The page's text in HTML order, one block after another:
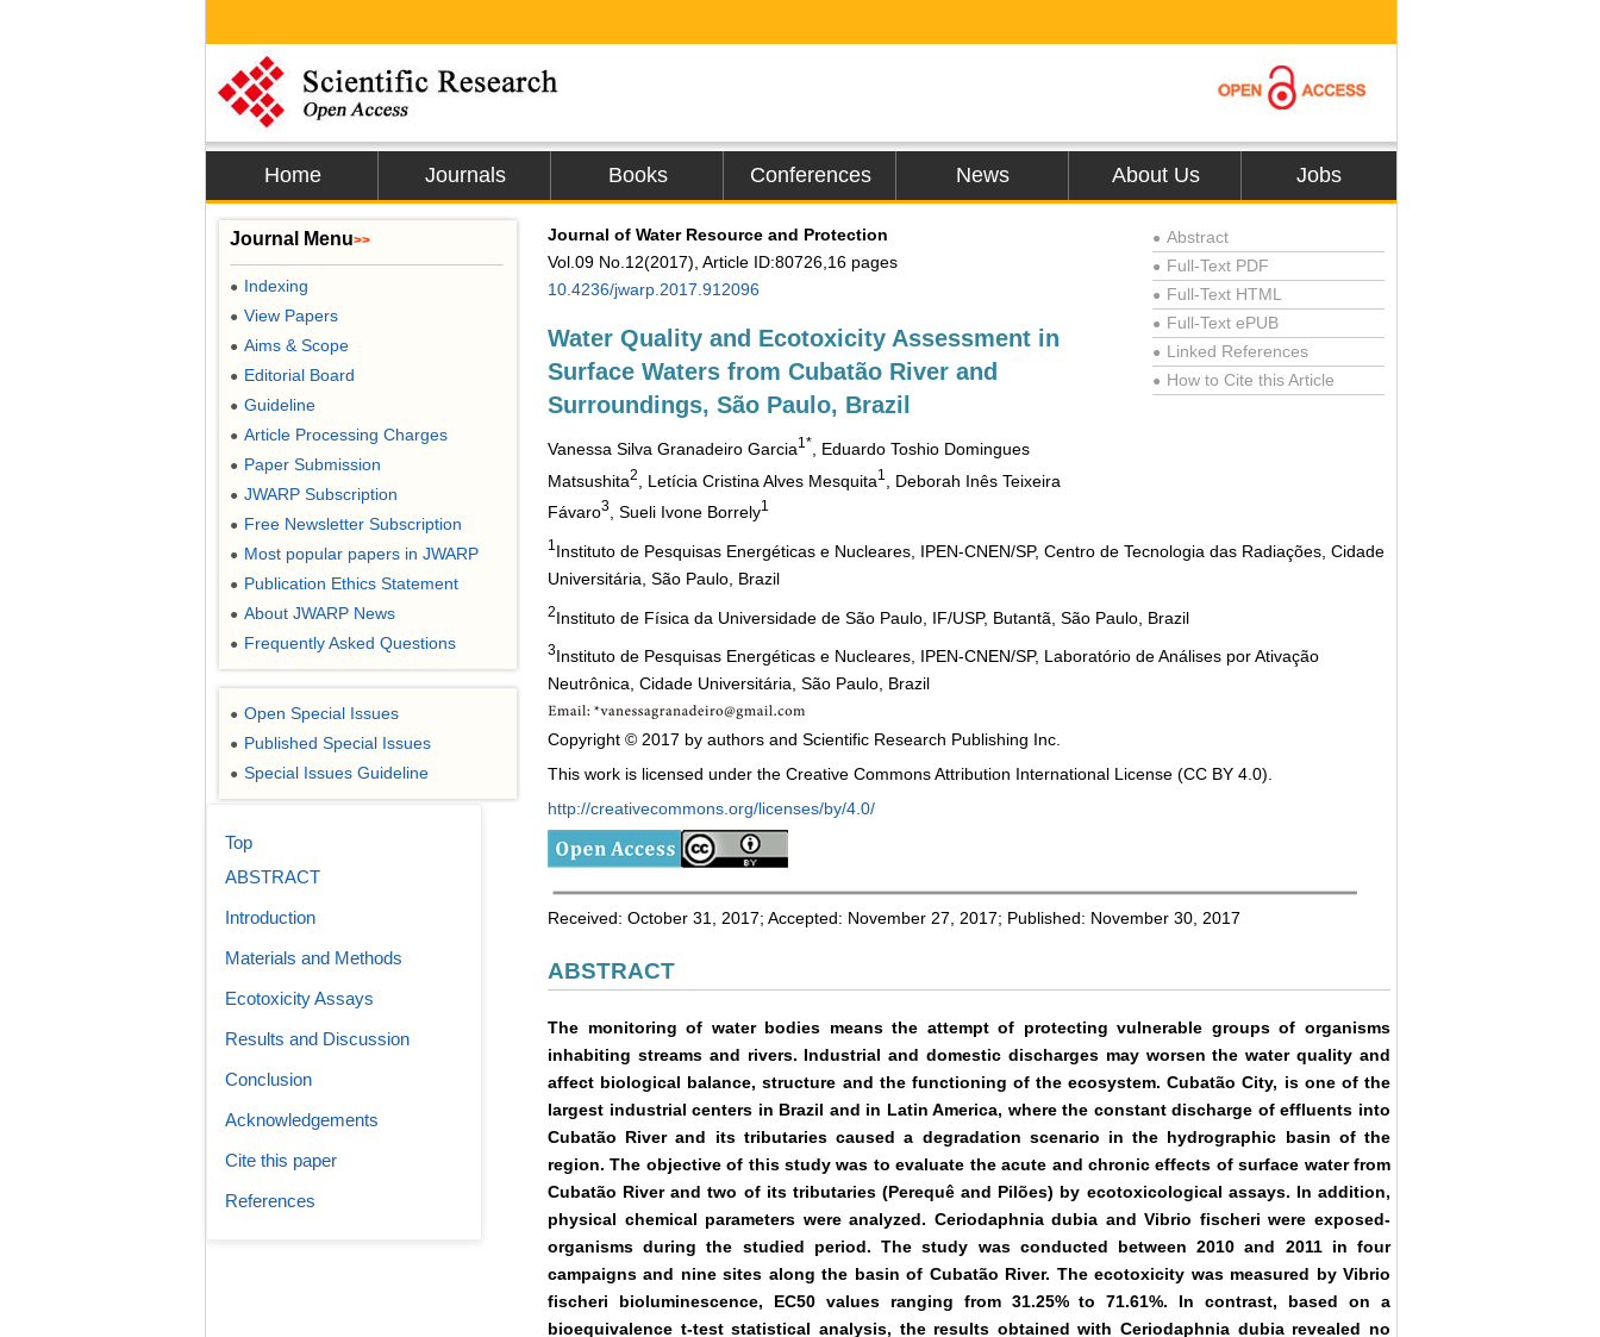
Home Journals Books Conferences News About Us Jobs
Journal of Water Resource and Protection
Vol.09 No.12(2017), Article ID:80726,16 pages
10.4236/jwarp.2017.912096
Water Quality and Ecotoxicity Assessment in
Surface Waters from Cubatão River and
Surroundings, São Paulo, Brazil
Vanessa Silva Granadeiro Garcia1*
, Eduardo Toshio Domingues
Matsushita2 , Letícia Cristina Alves Mesquita1
, Deborah Inês Teixeira
Fávaro3 , Sueli Ivone Borrely1
● Abstract
● Full-Text PDF
● Full-Text HTML
● Full-Text ePUB
● Linked References
● How to Cite this Article
1 Instituto de Pesquisas Energéticas e Nucleares, IPEN-CNEN/SP, Centro de Tecnologia das Radiações, Cidade
Universitária, São Paulo, Brazil
2Instituto de Física da Universidade de São Paulo, IF/USP, Butantã, São Paulo, Brazil
3Instituto de Pesquisas Energéticas e Nucleares, IPEN-CNEN/SP, Laboratório de Análises por Ativação
Neutrônica, Cidade Universitária, São Paulo, Brazil
Copyright © 2017 by authors and Scientific Research Publishing Inc.
This work is licensed under the Creative Commons Attribution International License (CC BY 4.0).
http://creativecommons.org/licenses/by/4.0/
Received: October 31, 2017; Accepted: November 27, 2017; Published: November 30, 2017
ABSTRACT
The monitoring of water bodies means the attempt of protecting vulnerable groups of organisms
inhabiting streams and rivers. Industrial and domestic discharges may worsen the water quality and
affect biological balance, structure and the functioning of the ecosystem. Cubatão City, is one of the
largest industrial centers in Brazil and in Latin America, where the constant discharge of effluents into
Cubatão River and its tributaries caused a degradation scenario in the hydrographic basin of the
region. The objective of this study was to evaluate the acute and chronic effects of surface water from
Cubatão River and two of its tributaries (Perequê and Pilões) by ecotoxicological assays. In addition,
physical chemical parameters were analyzed. Ceriodaphnia dubia and Vibrio fischeri were exposed-
organisms during the studied period. The study was conducted between 2010 and 2011 in four
campaigns and nine sites along the basin of Cubatão River. The ecotoxicity was measured by Vibrio
fischeri bioluminescence, EC50 values ranging from 31.25% to 71.61%. In contrast, based on a
bioequivalence t-test statistical analysis, the results obtained with Ceriodaphnia dubia revealed no
Journal Menu>>
● Indexing
● View Papers
● Aims & Scope
● Editorial Board
● Guideline
● Article Processing Charges
● Paper Submission
● JWARP Subscription
● Free Newsletter Subscription
● Most popular papers in JWARP
● Publication Ethics Statement
● About JWARP News
● Frequently Asked Questions
● Open Special Issues
● Published Special Issues
● Special Issues Guideline
Top
ABSTRACT
Introduction
Materials and Methods
Ecotoxicity Assays
Results and Discussion
Conclusion
Acknowledgements
Cite this paper
References